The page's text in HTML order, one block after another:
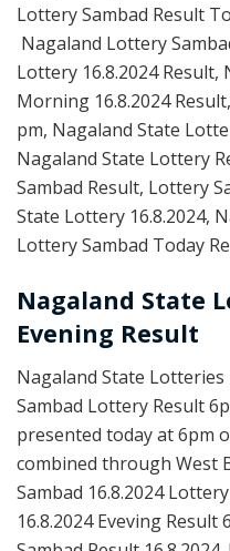
Lottery Sambad Result
Nagaland Lottery
Lottery 16.8.2024
Morning 16.8.2024
pm, Nagaland State
Nagaland State Lottery
Sambad Result, Lottery
State Lottery 16.8.2024,
Lottery Sambad Today
Nagaland State
Evening Result
Nagaland State
Sambad Lottery Result
presented today at 6pm
combined through West
Sambad 16.8.2024
16.8.2024 Eveving